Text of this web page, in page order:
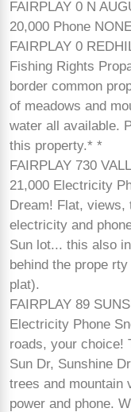
FAIRPLAY 0 N
20,000 Phone
FAIRPLAY 0
Fishing Rights
border common
of meadows and
water all available.
this property.* *
FAIRPLAY 730
21,000 Electricity
Dream! Flat, views,
electricity and
Sun lot... this also
behind the prope
plat).
FAIRPLAY 89
Electricity Phone
roads, your choice!
Sun Dr, Sunshine
trees and mountain
power and phone.